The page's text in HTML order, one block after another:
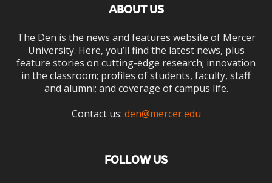
ABOUT US
The Den is the news and features website of Mercer
University. Here, you’ll find the latest news, plus
feature stories on cutting-edge research; innovation
in the classroom; profiles of students, faculty, staff
and alumni; and coverage of campus life.
Contact us: den@mercer.edu
FOLLOW US